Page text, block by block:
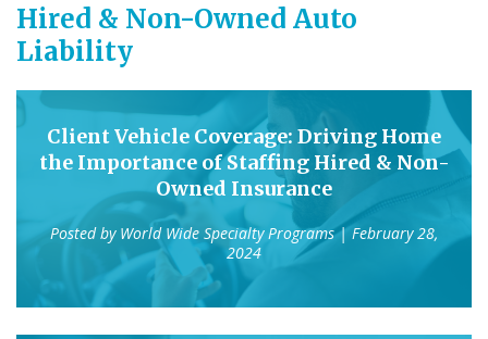
Hired & Non-Owned Auto
Liability
Client Vehicle Coverage: Driving Home
the Importance of Staffing Hired & Non-
Owned Insurance
Posted by World Wide Specialty Programs| February 28,
2024